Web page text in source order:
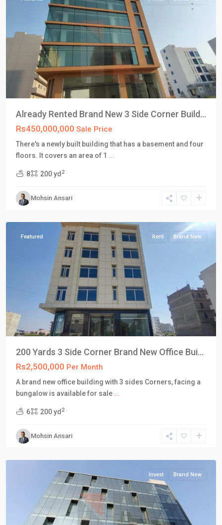
Already Rented Brand New 3 Side Corner Build...
Rs450,000,000 Sale Price
There's a newly built building that has a basement and four
floors. It covers an area of 1 ...
8 200 yd 2
Mohsin Ansari
DHA
Karachi,
Phase
8,
Featured Rent Brand New
200 Yards 3 Side Corner Brand New Office Bui...
Rs2,500,000 Per Month
A brand new office building with 3 sides Corners, facing a
bungalow is available for sale ...
6 200 yd 2
Mohsin Ansari
DHA
Karachi,
Phase
8,
Invest Brand New